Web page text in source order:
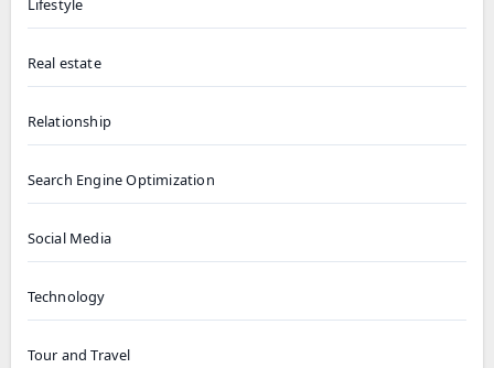
Lifestyle
Real estate
Relationship
Search Engine Optimization
Social Media
Technology
Tour and Travel